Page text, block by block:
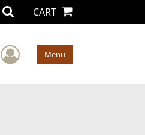
CART
User Menu
Menu